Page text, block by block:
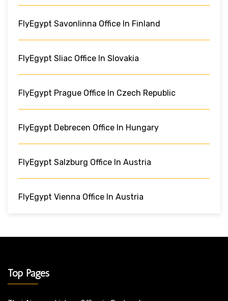
FlyEgypt Savonlinna Office In Finland
FlyEgypt Sliac Office In Slovakia
FlyEgypt Prague Office In Czech Republic
FlyEgypt Debrecen Office In Hungary
FlyEgypt Salzburg Office In Austria
FlyEgypt Vienna Office In Austria
Top Pages